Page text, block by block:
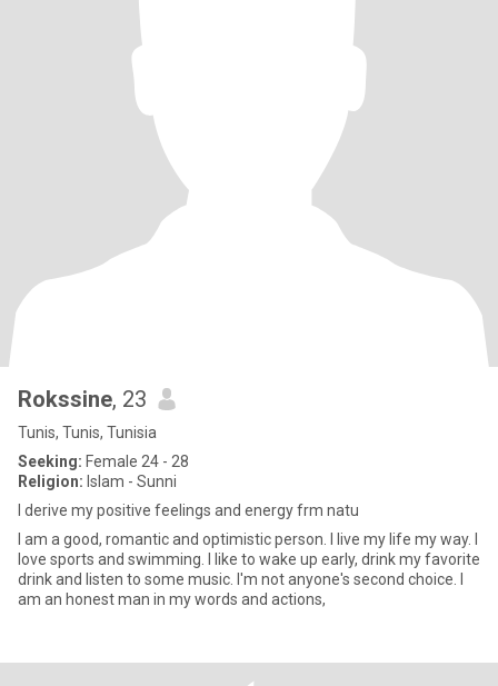
Rokssine, 23
Tunis, Tunis, Tunisia
Seeking: Female 24 - 28
Religion: Islam - Sunni
I derive my positive feelings and energy frm natu
I am a good, romantic and optimistic person. I live my life my way. I
love sports and swimming. I like to wake up early, drink my favorite
drink and listen to some music. I'm not anyone's second choice. I
am an honest man in my words and actions,